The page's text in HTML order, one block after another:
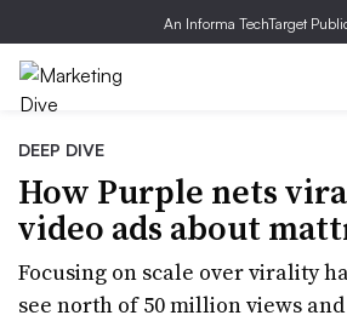
An Informa TechTarget
DEEP DIVE
How Purple nets
video ads about
Focusing on scale over virality
see north of 50 million views